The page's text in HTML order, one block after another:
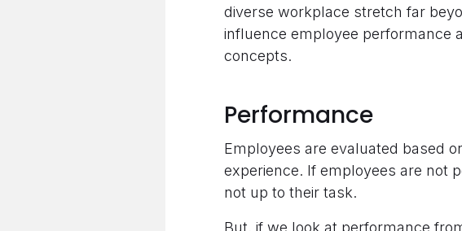
diverse workplace stretch far
influence employee performance
concepts.
Performance
Employees are evaluated based
experience. If employees are not
not up to their task.
But, if we look at performance